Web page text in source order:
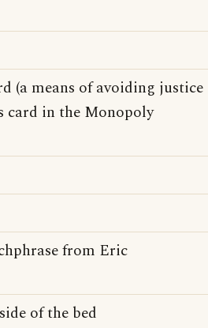
(a means of avoiding justice
card in the Monopoly
from Eric
of the bed